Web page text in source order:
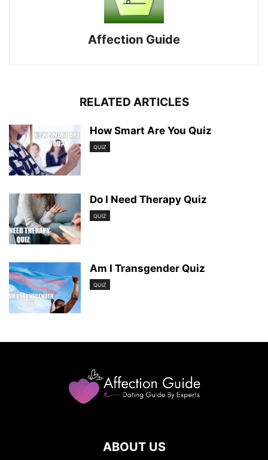
Affection Guide
RELATED ARTICLES
How Smart Are You Quiz
QUIZ
Do I Need Therapy Quiz
QUIZ
Am I Transgender Quiz
QUIZ
ABOUT US